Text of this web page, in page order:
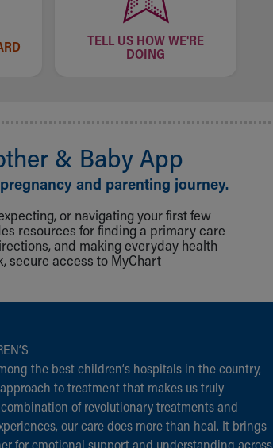
TELL US HOW WE'RE
DOING
& Baby App
and parenting journey.
or navigating your first few
resources for finding a primary care
and making everyday health
secure access to MyChart
the best children‘s hospitals in the country,
to treatment that makes us truly
of revolutionary treatments and
our care does more than heal. It brings
for emotional support and understanding across